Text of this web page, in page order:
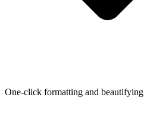
One-click formatting and beautifying